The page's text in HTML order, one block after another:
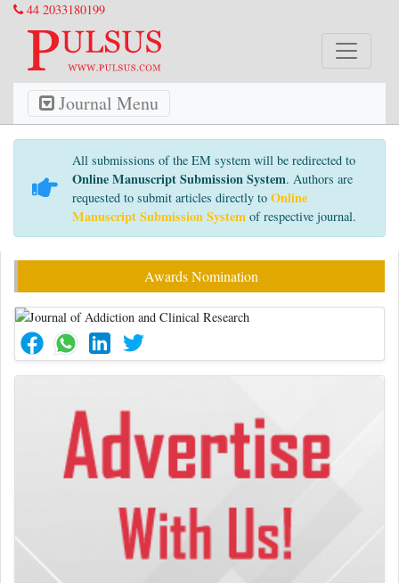
44 2033180199
Journal Menu
All submissions of the EM system will be redirected to
Online Manuscript Submission System. Authors are
requested to submit articles directly to Online
Manuscript Submission System of respective journal.
Awards Nomination